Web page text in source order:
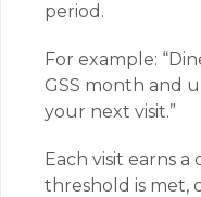
period.
For example:
GSS month and
your next visit.”
Each visit earns
threshold is met,